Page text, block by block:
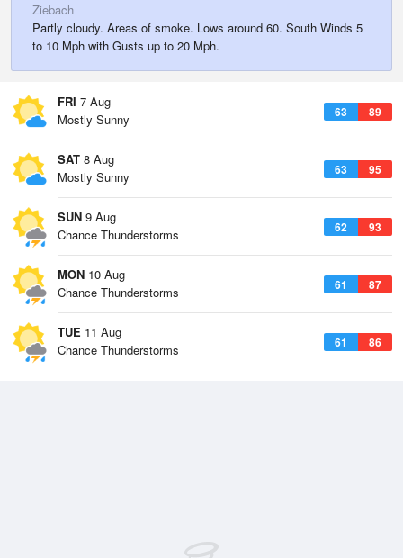
Ziebach
Partly cloudy. Areas of smoke. Lows around 60. South Winds 5
to 10 Mph with Gusts up to 20 Mph.
FRI 7 Aug
63 89
Mostly Sunny
SAT 8 Aug
63 95
Mostly Sunny
SUN 9 Aug
62 93
Chance Thunderstorms
MON 10 Aug
61 87
Chance Thunderstorms
TUE 11 Aug
61 86
Chance Thunderstorms